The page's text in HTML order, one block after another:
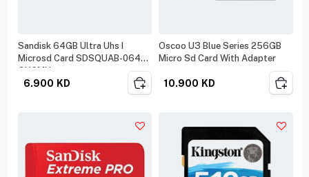
Sandisk 64GB Ultra Uhs I
Microsd Card SDSQUAB-064G-
GN6MN
6.900 KD
Oscoo U3 Blue Series 256GB
Micro Sd Card With Adapter
10.900 KD